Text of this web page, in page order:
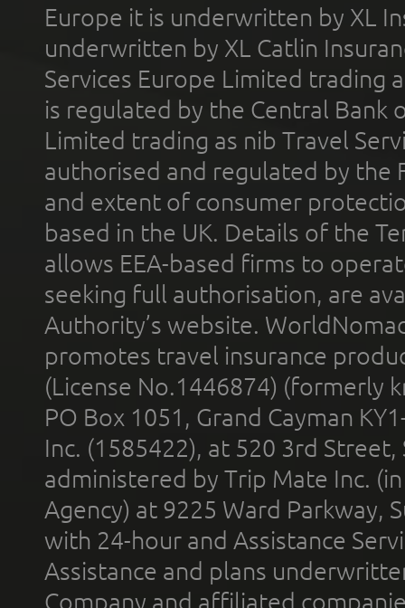
Europe it is underwritten by XL
underwritten by XL Catlin
Services Europe Limited trading
is regulated by the Central Bank
Limited trading as nib Travel
authorised and regulated by the
and extent of consumer
based in the UK. Details of the
allows EEA-based firms to
seeking full authorisation, are
Authority’s website.
promotes travel insurance
(License No.1446874) (formerly
PO Box 1051, Grand Cayman
Inc. (1585422), at 520 3rd
administered by Trip Mate Inc.
Agency) at 9225 Ward Parkway,
with 24-hour and Assistance
Assistance and plans
Company and affiliated